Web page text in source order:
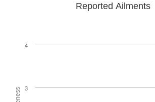
Reported Ailments
3
4